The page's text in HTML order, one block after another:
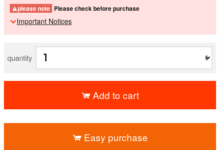
please note Please check before purchase
Important Notices
quantity
Add to cart
Easy purchase